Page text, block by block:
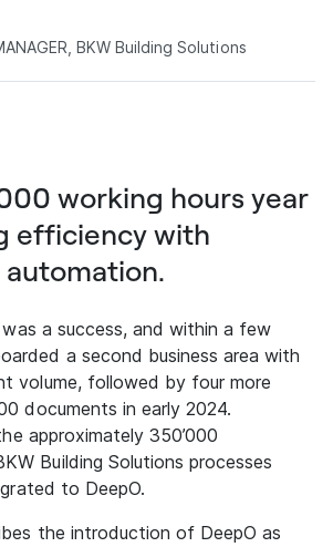
BKW Building Solutions
working hours year
efficiency with
a success, and within a few
a second business area with
volume, followed by four more
documents in early 2024.
approximately 350’000
Building Solutions processes
to DeepO.
the introduction of DeepO as